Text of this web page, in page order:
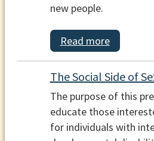
new people.
Read more
The Social Side of
The purpose of this
educate those
for individuals with